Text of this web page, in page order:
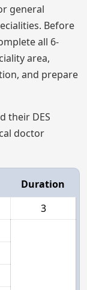
general
Before
all 6-
area,
and prepare
their DES
doctor
Duration
3